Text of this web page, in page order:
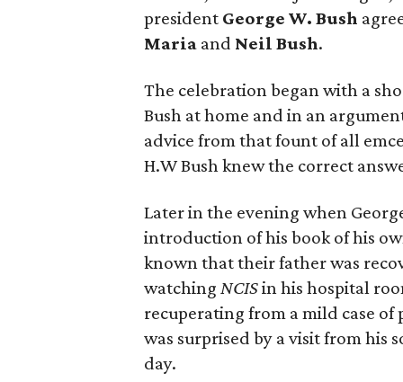
president George W. Bush
Maria and Neil Bush.
The celebration began with a
Bush at home and in an
advice from that fount of all
H.W Bush knew the correct
Later in the evening when
introduction of his book of his
known that their father was
watching NCISin his hospital
recuperating from a mild case
was surprised by a visit from his
day.